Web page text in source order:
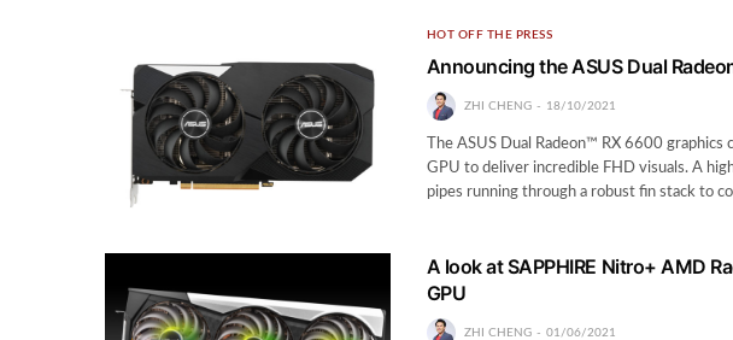
HOT OFF THE PRESS
Announcing the ASUS Dual
ZHI CHENG 18/10/2021
The ASUS Dual Radeon™ RX 6600
GPU to deliver incredible FHD visuals. A
pipes running through a robust fin stack to
A look at SAPPHIRE Nitro+ AMD
GPU
ZHI CHENG 01/06/2021